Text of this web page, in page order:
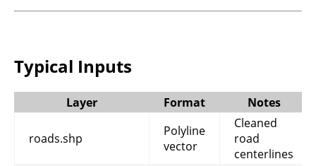
Typical Inputs
Layer Format Notes
roads.shp
Polyline
vector
Cleaned
road
centerlines